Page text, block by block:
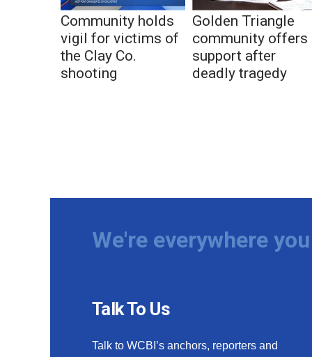
Community holds
vigil for victims of
the Clay Co.
shooting
Golden Triangle
community offers
support after
deadly tragedy
We're everywhere
Talk To Us
Talk to WCBI’s anchors, reporters and